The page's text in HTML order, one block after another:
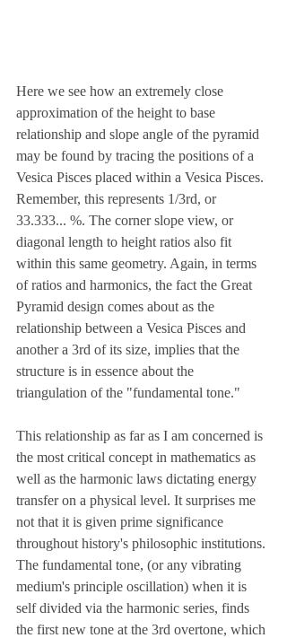
Here we see how an extremely close
approximation of the height to base
relationship and slope angle of the pyramid
may be found by tracing the positions of a
Vesica Pisces placed within a Vesica Pisces.
Remember, this represents 1/3rd, or
33.333... %. The corner slope view, or
diagonal length to height ratios also fit
within this same geometry. Again, in terms
of ratios and harmonics, the fact the Great
Pyramid design comes about as the
relationship between a Vesica Pisces and
another a 3rd of its size, implies that the
structure is in essence about the
triangulation of the "fundamental tone."
This relationship as far as I am concerned is
the most critical concept in mathematics as
well as the harmonic laws dictating energy
transfer on a physical level. It surprises me
not that it is given prime significance
throughout history's philosophic institutions.
The fundamental tone, (or any vibrating
medium's principle oscillation) when it is
self divided via the harmonic series, finds
the first new tone at the 3rd overtone, which